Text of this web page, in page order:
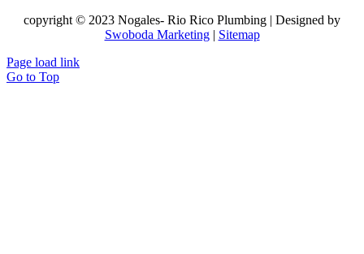
copyright © 2023 Nogales- Rio Rico Plumbing | Designed by
Swoboda Marketing| Sitemap
Page load link
Go to Top